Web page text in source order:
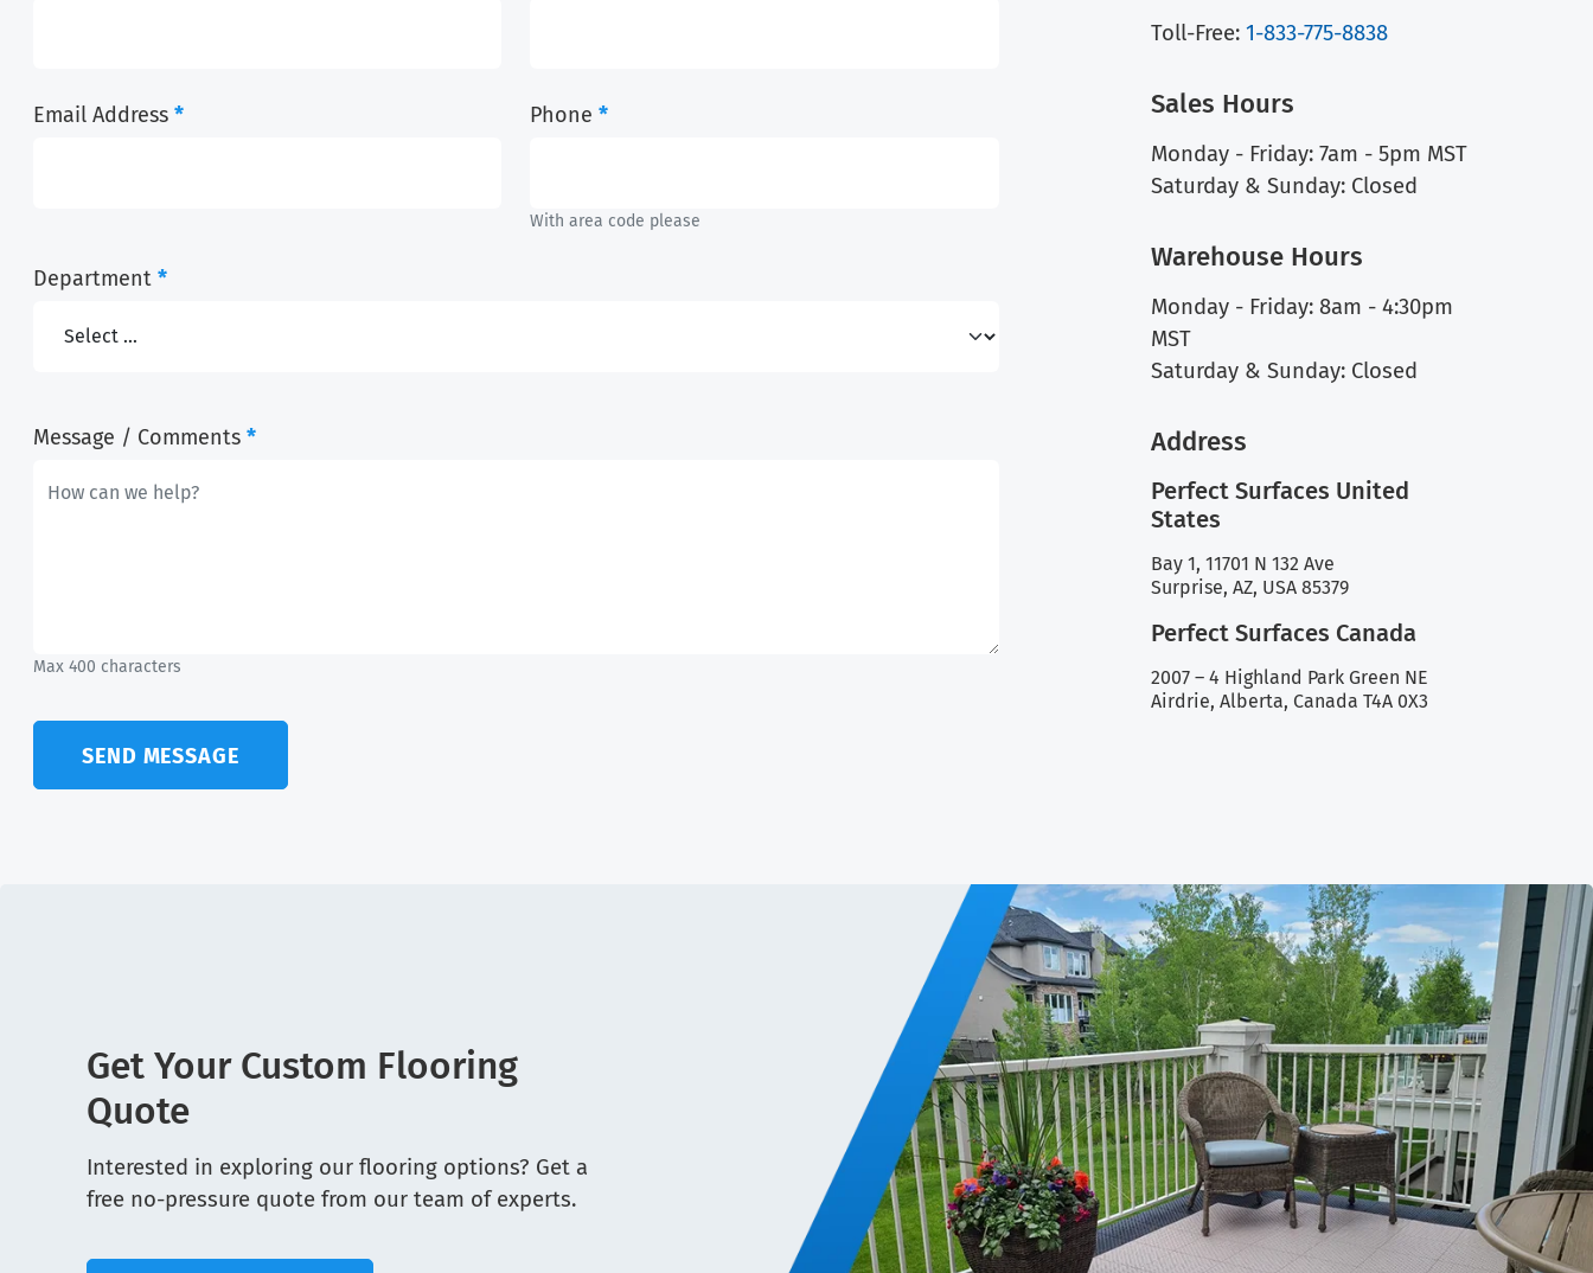
Email Address * Phone*
With area code please
Department *
Message / Comments *
Max 400 characters
SEND MESSAGE
Toll-Free: 1-833-775-8838
Sales Hours
Monday - Friday: 7am - 5pm MST
Saturday & Sunday: Closed
Warehouse Hours
Monday - Friday: 8am - 4:30pm
MST
Saturday & Sunday: Closed
Address
Perfect Surfaces United
States
Bay 1, 11701 N 132 Ave
Surprise, AZ, USA 85379
Perfect Surfaces Canada
2007 – 4 Highland Park Green NE
Airdrie, Alberta, Canada T4A 0X3
Get Your Custom Flooring
Quote
Interested in exploring our flooring options? Get a
free no-pressure quote from our team of experts.